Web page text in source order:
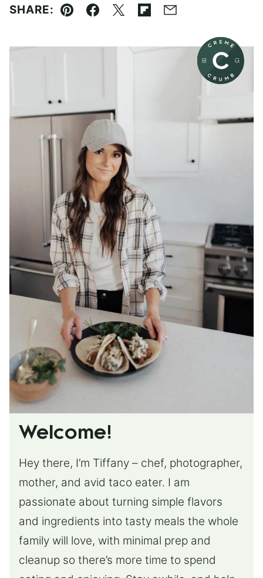
SHARE:
Pin Facebook
TweetFlipboard
Email
Welcome!
Hey there, I’m Tiffany – chef, photographer,
mother, and avid taco eater. I am
passionate about turning simple flavors
and ingredients into tasty meals the whole
family will love, with minimal prep and
cleanup so there’s more time to spend